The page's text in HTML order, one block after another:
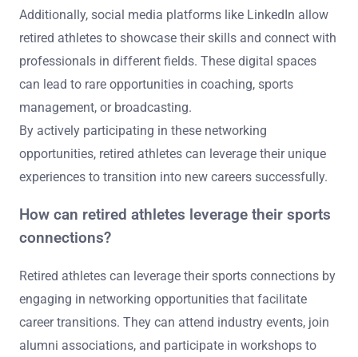
Additionally, social media platforms like LinkedIn allow
retired athletes to showcase their skills and connect with
professionals in different fields. These digital spaces
can lead to rare opportunities in coaching, sports
management, or broadcasting.
By actively participating in these networking
opportunities, retired athletes can leverage their unique
experiences to transition into new careers successfully.
How can retired athletes leverage their sports
connections?
Retired athletes can leverage their sports connections by
engaging in networking opportunities that facilitate
career transitions. They can attend industry events, join
alumni associations, and participate in workshops to